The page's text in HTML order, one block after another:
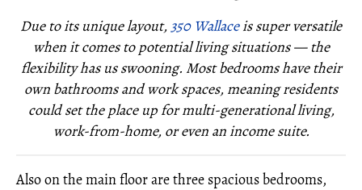
Due to its unique layout, 350 Wallaceis super versatile
when it comes to potential living situations — the
flexibility has us swooning. Most bedrooms have their
own bathrooms and work spaces, meaning residents
could set the place up for multi-generational living,
work-from-home, or even an income suite.
Also on the main floor are three spacious bedrooms,